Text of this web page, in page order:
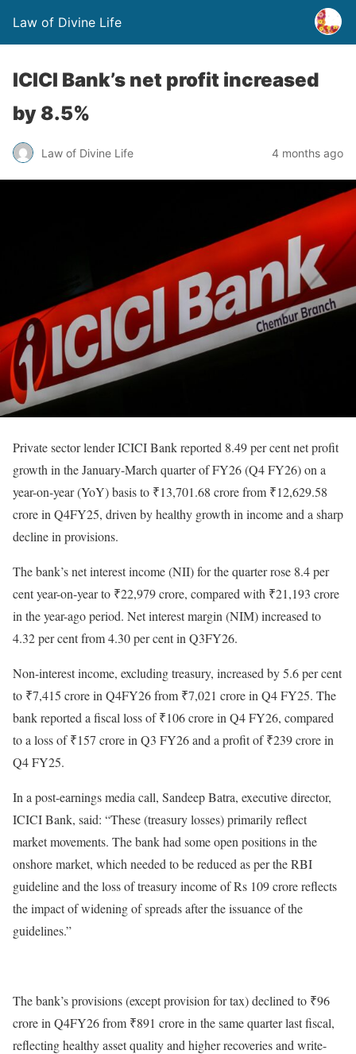
Law of Divine Life
ICICI Bank’s net profit increased
by 8.5%
Law of Divine Life 4 months ago
Private sector lender ICICI Bank reported 8.49 per cent net profit
growth in the January-March quarter of FY26 (Q4 FY26) on a
year-on-year (YoY) basis to ₹13,701.68 crore from ₹12,629.58
crore in Q4FY25, driven by healthy growth in income and a sharp
decline in provisions.
The bank’s net interest income (NII) for the quarter rose 8.4 per
cent year-on-year to ₹22,979 crore, compared with ₹21,193 crore
in the year-ago period. Net interest margin (NIM) increased to
4.32 per cent from 4.30 per cent in Q3FY26.
Non-interest income, excluding treasury, increased by 5.6 per cent
to ₹7,415 crore in Q4FY26 from ₹7,021 crore in Q4 FY25. The
bank reported a fiscal loss of ₹106 crore in Q4 FY26, compared
to a loss of ₹157 crore in Q3 FY26 and a profit of ₹239 crore in
Q4 FY25.
In a post-earnings media call, Sandeep Batra, executive director,
ICICI Bank, said: “These (treasury losses) primarily reflect
market movements. The bank had some open positions in the
onshore market, which needed to be reduced as per the RBI
guideline and the loss of treasury income of Rs 109 crore reflects
the impact of widening of spreads after the issuance of the
guidelines.”
The bank’s provisions (except provision for tax) declined to ₹96
crore in Q4FY26 from ₹891 crore in the same quarter last fiscal,
reflecting healthy asset quality and higher recoveries and write-